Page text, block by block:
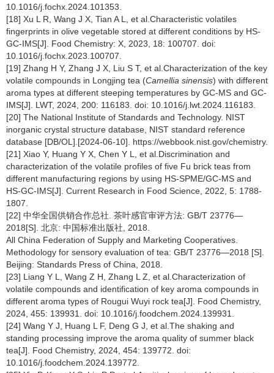
10.1016/j.fochx.2024.101353.
[18] Xu L R, Wang J X, Tian A L, et al.Characteristic volatiles
fingerprints in olive vegetable stored at different conditions by HS-
GC-IMS[J]. Food Chemistry: X, 2023, 18: 100707. doi:
10.1016/j.fochx.2023.100707.
[19] Zhang H Y, Zhang J X, Liu S T, et al.Characterization of the key
volatile compounds in Longjing tea (Camellia sinensis) with different
aroma types at different steeping temperatures by GC-MS and GC-
IMS[J]. LWT, 2024, 200: 116183. doi: 10.1016/j.lwt.2024.116183.
[20] The National Institute of Standards and Technology. NIST
inorganic crystal structure database, NIST standard reference
database [DB/OL].[2024-06-10]. https://webbook.nist.gov/chemistry.
[21] Xiao Y, Huang Y X, Chen Y L, et al.Discrimination and
characterization of the volatile profiles of five Fu brick teas from
different manufacturing regions by using HS-SPME/GC-MS and
HS-GC-IMS[J]. Current Research in Food Science, 2022, 5: 1788-
1807.
[22] 中华全国供销合作总社. 茶叶感官审评方法: GB/T 23776—
2018[S]. 北京: 中国标准出版社, 2018.
All China Federation of Supply and Marketing Cooperatives.
Methodology for sensory evaluation of tea: GB/T 23776—2018 [S].
Beijing: Standards Press of China, 2018.
[23] Liang Y L, Wang Z H, Zhang L Z, et al.Characterization of
volatile compounds and identification of key aroma compounds in
different aroma types of Rougui Wuyi rock tea[J]. Food Chemistry,
2024, 455: 139931. doi: 10.1016/j.foodchem.2024.139931.
[24] Wang Y J, Huang L F, Deng G J, et al.The shaking and
standing processing improve the aroma quality of summer black
tea[J]. Food Chemistry, 2024, 454: 139772. doi:
10.1016/j.foodchem.2024.139772.